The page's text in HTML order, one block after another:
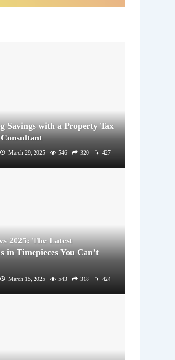
Savings with a Property Tax
March 29, 2025 546 320 427
2025: The Latest
in Timepieces You Can’t
March 15, 2025 543 318 424